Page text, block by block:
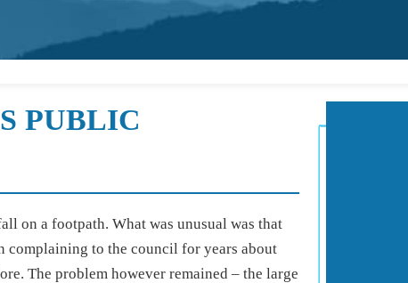
PUBLIC
on a footpath. What was unusual was that
complaining to the council for years about
The problem however remained – the large